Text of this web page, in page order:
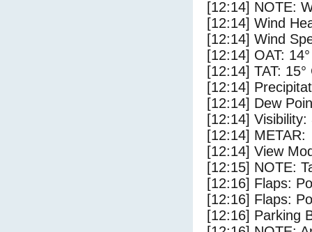
[12:14] NOTE:
[12:14] Wind
[12:14] Wind
[12:14] OAT:
[12:14] TAT: 15°
[12:14]
[12:14] Dew
[12:14] Visibility:
[12:14] METAR:
[12:14] View
[12:15] NOTE:
[12:16] Flaps:
[12:16] Flaps:
[12:16] Parking